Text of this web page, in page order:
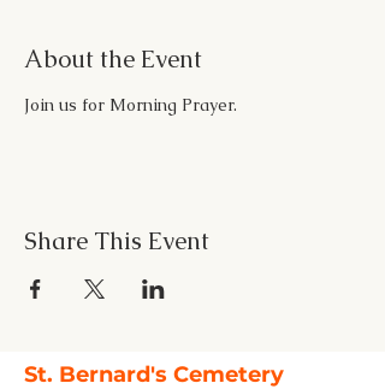
About the Event
Join us for Morning Prayer.
Share This Event
St. Bernard's Cemetery